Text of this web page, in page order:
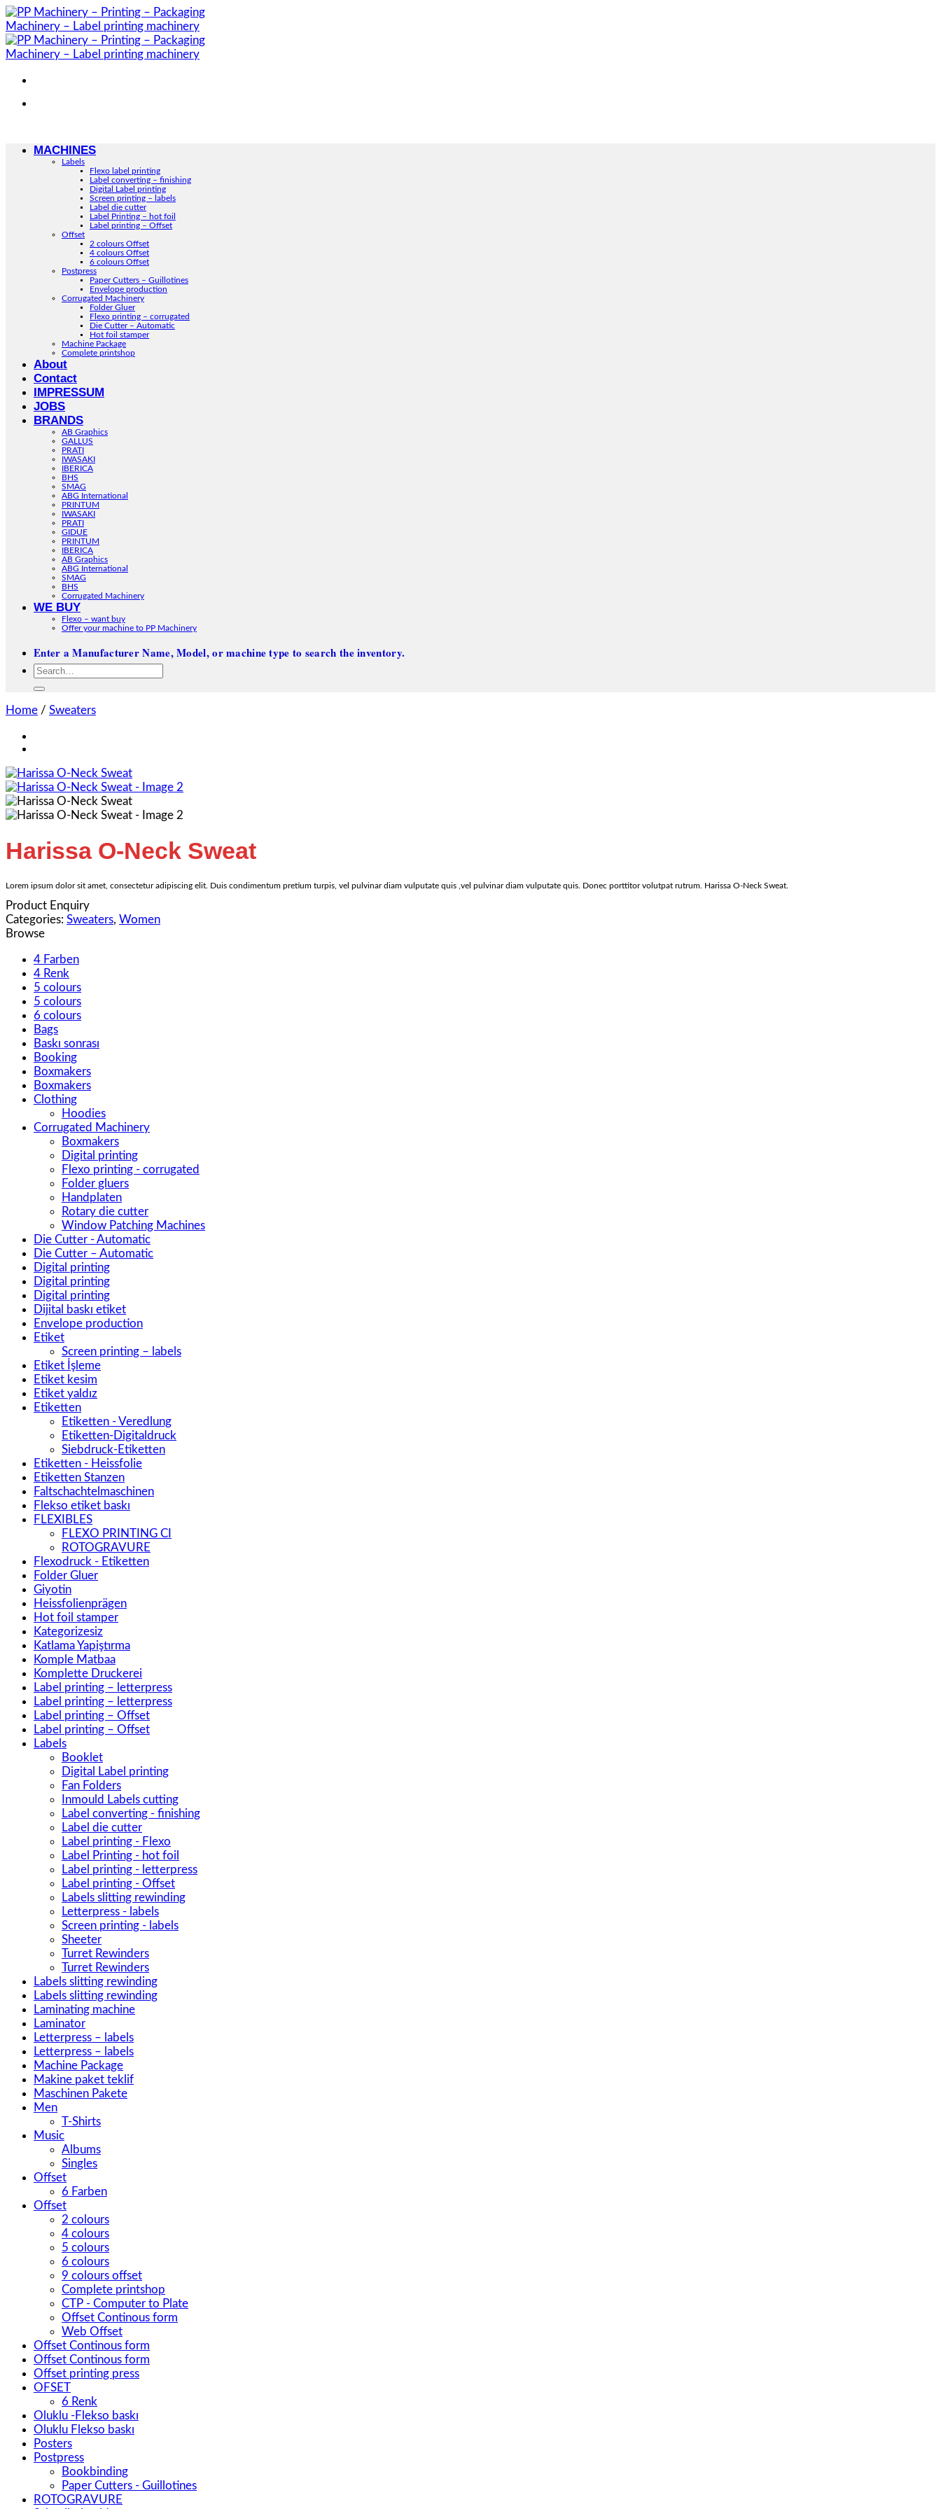
Skip
to
content
MACHINES
Labels
Flexo label printing
Label converting – finishing
Digital Label printing
Screen printing – labels
Label die cutter
Label Printing – hot foil
Label printing – Offset
Offset
2 colours Offset
4 colours Offset
6 colours Offset
Postpress
Paper Cutters – Guillotines
Envelope production
Corrugated Machinery
Folder Gluer
Flexo printing – corrugated
Die Cutter – Automatic
Hot foil stamper
Machine Package
Complete printshop
About
Contact
IMPRESSUM
JOBS
BRANDS
AB Graphics
GALLUS
PRATI
IWASAKI
IBERICA
BHS
SMAG
ABG International
PRINTUM
IWASAKI
PRATI
GIDUE
PRINTUM
IBERICA
AB Graphics
ABG International
SMAG
BHS
Corrugated Machinery
WE BUY
Flexo – want buy
Offer your machine to PP Machinery
Enter a Manufacturer Name, Model, or machine type to search the inventory.
Search
Home / Sweaters
Harissa O-Neck Sweat
Lorem ipsum dolor sit amet, consectetur adipiscing elit. Duis condimentum pretium turpis, vel pulvinar diam vulputate quis ,vel pulvinar diam vulputate quis. Donec porttitor volutpat rutrum. Harissa O-Neck Sweat.
Product Enquiry
Categories: Sweaters, Women
Browse
4 Farben
4 Renk
5 colours
5 colours
6 colours
Bags
Baskı sonrası
Booking
Boxmakers
Boxmakers
Clothing
Hoodies
Corrugated Machinery
Boxmakers
Digital printing
Flexo printing - corrugated
Folder gluers
Handplaten
Rotary die cutter
Window Patching Machines
Die Cutter - Automatic
Die Cutter – Automatic
Digital printing
Digital printing
Digital printing
Dijital baskı etiket
Envelope production
Etiket
Screen printing – labels
Etiket İşleme
Etiket kesim
Etiket yaldız
Etiketten
Etiketten - Veredlung
Etiketten-Digitaldruck
Siebdruck-Etiketten
Etiketten - Heissfolie
Etiketten Stanzen
Faltschachtelmaschinen
Flekso etiket baskı
FLEXIBLES
FLEXO PRINTING CI
ROTOGRAVURE
Flexodruck - Etiketten
Folder Gluer
Giyotin
Heissfolienprägen
Hot foil stamper
Kategorizesiz
Katlama Yapiştırma
Komple Matbaa
Komplette Druckerei
Label printing – letterpress
Label printing – letterpress
Label printing – Offset
Label printing – Offset
Labels
Booklet
Digital Label printing
Fan Folders
Inmould Labels cutting
Label converting - finishing
Label die cutter
Label printing - Flexo
Label Printing - hot foil
Label printing - letterpress
Label printing - Offset
Labels slitting rewinding
Letterpress - labels
Screen printing - labels
Sheeter
Turret Rewinders
Turret Rewinders
Labels slitting rewinding
Labels slitting rewinding
Laminating machine
Laminator
Letterpress – labels
Letterpress – labels
Machine Package
Makine paket teklif
Maschinen Pakete
Men
T-Shirts
Music
Albums
Singles
Offset
6 Farben
Offset
2 colours
4 colours
5 colours
6 colours
9 colours offset
Complete printshop
CTP - Computer to Plate
Offset Continous form
Web Offset
Offset Continous form
Offset Continous form
Offset printing press
OFSET
6 Renk
Oluklu -Flekso baskı
Oluklu Flekso baskı
Posters
Postpress
Bookbinding
Paper Cutters - Guillotines
ROTOGRAVURE